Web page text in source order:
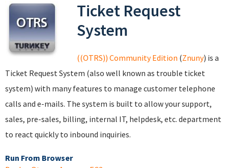
Ticket Request
System
((OTRS)) Community Edition (Znuny) is a
Ticket Request System (also well known as trouble ticket
system) with many features to manage customer telephone
calls and e-mails. The system is built to allow your support,
sales, pre-sales, billing, internal IT, helpdesk, etc. department
to react quickly to inbound inquiries.
Run From Browser